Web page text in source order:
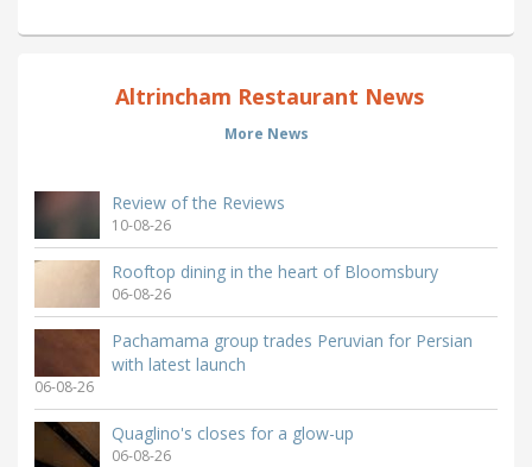
Altrincham Restaurant News
More News
Review of the Reviews
10-08-26
Rooftop dining in the heart of Bloomsbury
06-08-26
Pachamama group trades Peruvian for Persian
with latest launch
06-08-26
Quaglino's closes for a glow-up
06-08-26